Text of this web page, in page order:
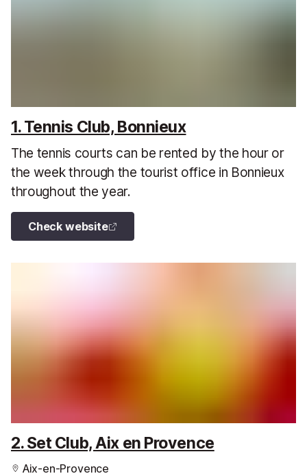
1. Tennis Club, Bonnieux
The tennis courts can be rented by the hour or
the week through the tourist office in Bonnieux
throughout the year.
Check website
2. Set Club, Aix en Provence
Aix-en-Provence